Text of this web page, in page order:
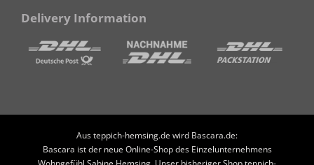
Delivery Information
Aus teppich-hemsing.de wird Bascara.de:
Bascara ist der neue Online-Shop des Einzelunternehmens